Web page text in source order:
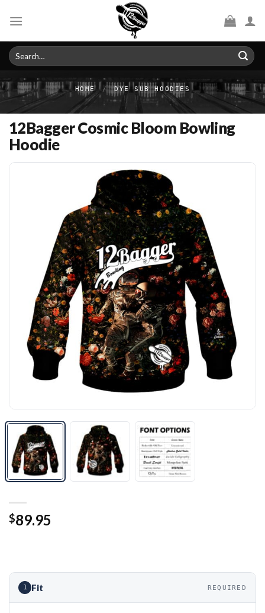
Search
for:
HOME / DYE SUB HOODIES
12Bagger Cosmic Bloom Bowling
Hoodie
$89.95
1 Fit REQUIRED